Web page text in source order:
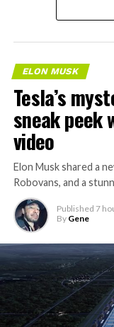
ELON MUSK
Tesla’s
sneak peek
video
Elon Musk shared a
Robovans, and a
Published 7
By Gene